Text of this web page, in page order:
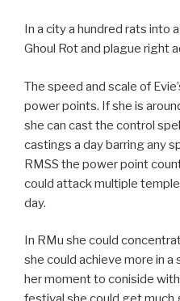
In a city a hundred rats into
Ghoul Rot and plague right
The speed and scale of
power points. If she is
she can cast the control
castings a day barring any
RMSS the power point
could attack multiple
day.
In RMu she could
she could achieve more in
her moment to coniside